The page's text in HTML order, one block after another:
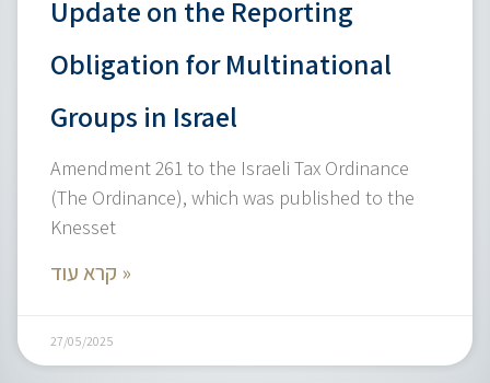
Update on the Reporting
Obligation for Multinational
Groups in Israel
Amendment 261 to the Israeli Tax Ordinance
(The Ordinance), which was published to the
Knesset
קרא עוד »
27/05/2025